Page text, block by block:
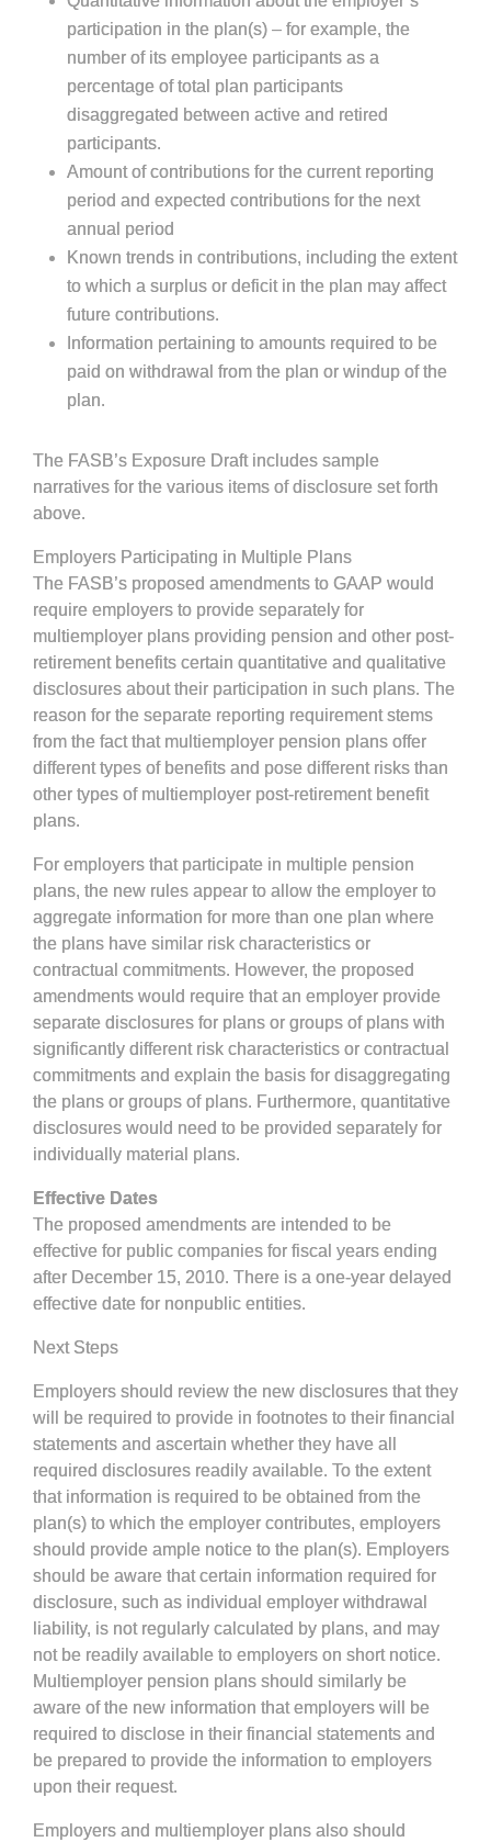
participation in the plan(s) – for example, the
number of its employee participants as a
percentage of total plan participants
disaggregated between active and retired
participants.
Amount of contributions for the current reporting
period and expected contributions for the next
annual period
Known trends in contributions, including the extent
to which a surplus or deficit in the plan may affect
future contributions.
Information pertaining to amounts required to be
paid on withdrawal from the plan or windup of the
plan.
The FASB’s Exposure Draft includes sample
narratives for the various items of disclosure set forth
above.
Employers Participating in Multiple Plans
The FASB’s proposed amendments to GAAP would
require employers to provide separately for
multiemployer plans providing pension and other post-
retirement benefits certain quantitative and qualitative
disclosures about their participation in such plans. The
reason for the separate reporting requirement stems
from the fact that multiemployer pension plans offer
different types of benefits and pose different risks than
other types of multiemployer post-retirement benefit
plans.
For employers that participate in multiple pension
plans, the new rules appear to allow the employer to
aggregate information for more than one plan where
the plans have similar risk characteristics or
contractual commitments. However, the proposed
amendments would require that an employer provide
separate disclosures for plans or groups of plans with
significantly different risk characteristics or contractual
commitments and explain the basis for disaggregating
the plans or groups of plans. Furthermore, quantitative
disclosures would need to be provided separately for
individually material plans.
Effective Dates
The proposed amendments are intended to be
effective for public companies for fiscal years ending
after December 15, 2010. There is a one-year delayed
effective date for nonpublic entities.
Next Steps
Employers should review the new disclosures that they
will be required to provide in footnotes to their financial
statements and ascertain whether they have all
required disclosures readily available. To the extent
that information is required to be obtained from the
plan(s) to which the employer contributes, employers
should provide ample notice to the plan(s). Employers
should be aware that certain information required for
disclosure, such as individual employer withdrawal
liability, is not regularly calculated by plans, and may
not be readily available to employers on short notice.
Multiemployer pension plans should similarly be
aware of the new information that employers will be
required to disclose in their financial statements and
be prepared to provide the information to employers
upon their request.
Employers and multiemployer plans also should